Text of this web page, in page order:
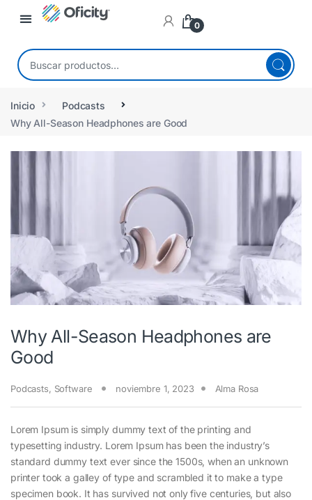
0
Inicio
Podcasts
Why All-Season Headphones are Good
Why All-Season Headphones are
Good
Podcasts, Software noviembre 1, 2023 Alma Rosa
Lorem Ipsum is simply dummy text of the printing and
typesetting industry. Lorem Ipsum has been the industry’s
standard dummy text ever since the 1500s, when an unknown
printer took a galley of type and scrambled it to make a type
specimen book. It has survived not only five centuries, but also